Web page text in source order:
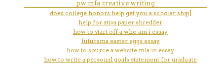
pw mfa creative writing
does college honors help get you a scholar ship]
help for ativa paper shredder
how to start off a who am i essay
futurama easter eggs essay
how to source a website mla in essay
how to write a personal goals statement for graduate